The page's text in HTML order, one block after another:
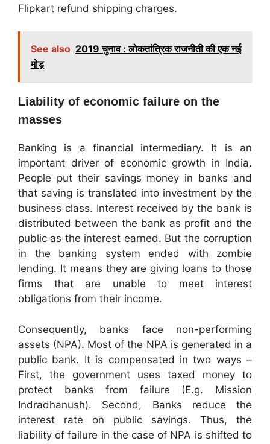
Flipkart refund shipping charges.
See also 2019 चुनाव : लोकतांत्रिक राजनीती की एक नई
मोड़
Liability of economic failure on the
masses
Banking is a financial intermediary. It is an
important driver of economic growth in India.
People put their savings money in banks and
that saving is translated into investment by the
business class. Interest received by the bank is
distributed between the bank as profit and the
public as the interest earned. But the corruption
in the banking system ended with zombie
lending. It means they are giving loans to those
firms that are unable to meet interest
obligations from their income.
Consequently, banks face non-performing
assets (NPA). Most of the NPA is generated in a
public bank. It is compensated in two ways –
First, the government uses taxed money to
protect banks from failure (E.g. Mission
Indradhanush). Second, Banks reduce the
interest rate on public savings. Thus, the
liability of failure in the case of NPA is shifted to